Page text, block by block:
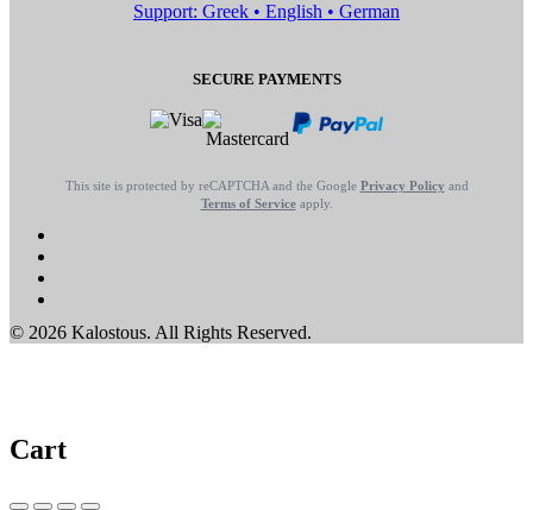
Support: Greek • English • German
SECURE PAYMENTS
This site is protected by reCAPTCHA and the Google Privacy Policy and
Terms of Serviceapply.
© 2026 Kalostous. All Rights Reserved.
Cart